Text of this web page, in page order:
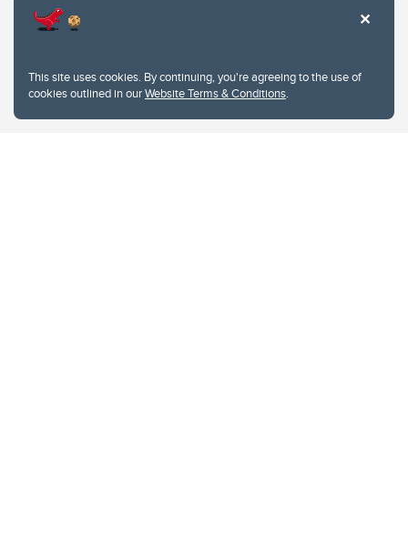
This site uses cookies. By continuing, you're agreeing to the use of
cookies outlined in ourWebsite Terms & Conditions.